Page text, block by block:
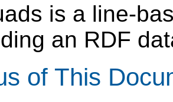
is a line-
an RDF
of This